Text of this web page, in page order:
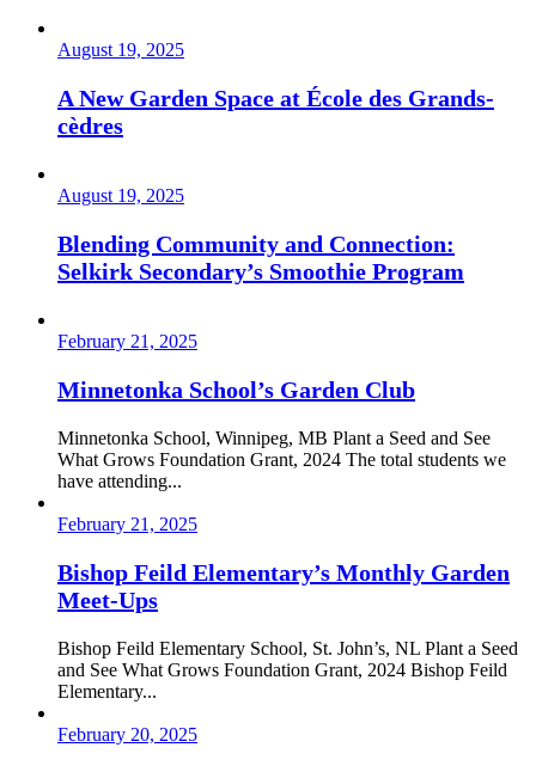
August 19, 2025
A New Garden Space at École des Grands-
cèdres
August 19, 2025
Blending Community and Connection:
Selkirk Secondary’s Smoothie Program
February 21, 2025
Minnetonka School’s Garden Club
Minnetonka School, Winnipeg, MB Plant a Seed and See
What Grows Foundation Grant, 2024 The total students we
have attending...
February 21, 2025
Bishop Feild Elementary’s Monthly Garden
Meet-Ups
Bishop Feild Elementary School, St. John’s, NL Plant a Seed
and See What Grows Foundation Grant, 2024 Bishop Feild
Elementary...
February 20, 2025